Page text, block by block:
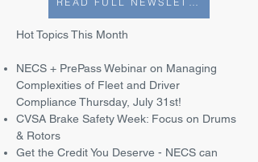
Hot Topics This Month
NECS + PrePass Webinar on Managing
Complexities of Fleet and Driver
Compliance Thursday, July 31st!
CVSA Brake Safety Week: Focus on Drums
& Rotors
Get the Credit You Deserve - NECS can